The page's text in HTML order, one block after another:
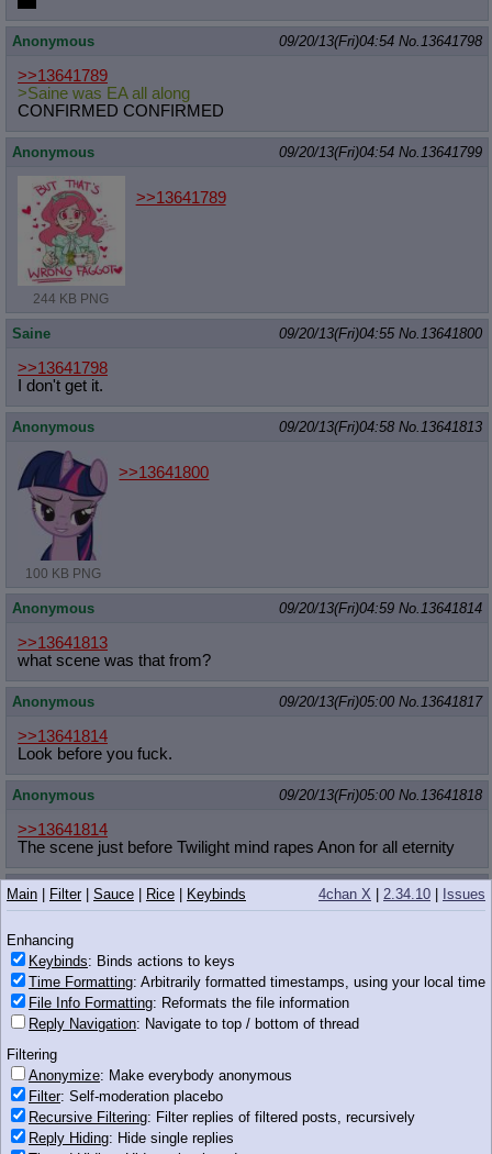
Anonymous 09/20/13(Fri)04:54 No.13641798
>>13641789
>Saine was EA all along
CONFIRMED CONFIRMED
Anonymous 09/20/13(Fri)04:54 No.13641799
244 KB PNG
>>13641789
Saine 09/20/13(Fri)04:55 No.13641800
>>13641798
I don't get it.
Anonymous 09/20/13(Fri)04:58 No.13641813
100 KB PNG
>>13641800
Anonymous 09/20/13(Fri)04:59 No.13641814
>>13641813
what scene was that from?
Anonymous 09/20/13(Fri)05:00 No.13641817
>>13641814
Look before you fuck.
Anonymous 09/20/13(Fri)05:00 No.13641818
>>13641814
The scene just before Twilight mind rapes Anon for all eternity
Anonymous 09/20/13(Fri)05:00No.13641822
>>13641818
thanks anon
Anonymous 09/20/13(Fri)05:00
>>13641814
The final scene of EQG with flash
Anonymous
Would you cheat on your girlfriend for pony?
4chan X 2.34.10 Issues
Main Filter| Sauce Rice Keybinds
Enhancing
Keybinds: Binds actions to keys
Time Formatting: Arbitrarily formatted timestamps, using your local time
File Info Formatting: Reformats the file information
Reply Navigation: Navigate to top / bottom of thread
Filtering
Anonymize: Make everybody anonymous
Filter: Self-moderation placebo
Recursive Filtering: Filter replies of filtered posts, recursively
Reply Hiding: Hide single replies